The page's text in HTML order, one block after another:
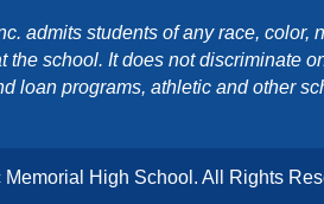
admits students of any race,
school. It does not discriminate
loan programs, athletic and other
High School. All Rights